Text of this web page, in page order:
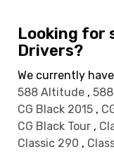
Looking for
Drivers?
We currently
588 Altitude ,
CG Black 2015 ,
CG Black Tour ,
Classic 290 ,